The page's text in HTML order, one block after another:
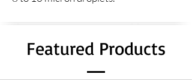
Featured Products